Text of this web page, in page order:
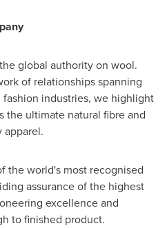
global authority on wool.
of relationships spanning
industries, we highlight
the ultimate natural fibre and
the world's most recognised
assurance of the highest
excellence and
to finished product.